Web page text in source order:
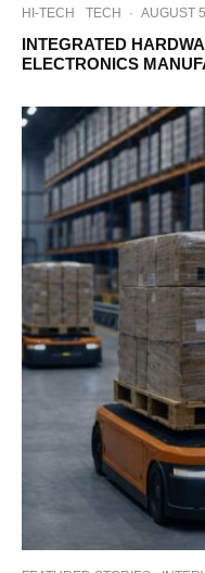
HI-TECH TECH · AUGUST
INTEGRATED
ELECTRONICS